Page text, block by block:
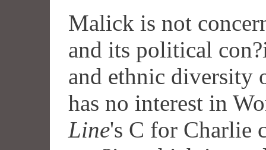
Malick is not
and its political
and ethnic diversity
has no interest in
Line's C for Charlie